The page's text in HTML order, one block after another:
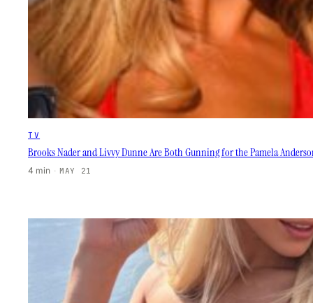
TV
Brooks Nader and Livvy Dunne Are Both Gunning for the Pamela
4 min · MAY 21